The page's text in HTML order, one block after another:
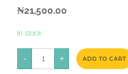
₦21,500.00
In stock
-
Aquaphor®
Healing
+ ADD TO CART